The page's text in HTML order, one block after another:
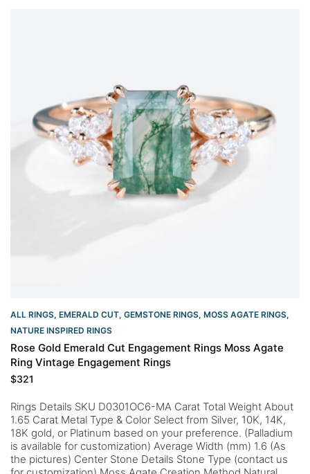
ALL RINGS, EMERALD CUT, GEMSTONE RINGS, MOSS AGATE RINGS,
NATURE INSPIRED RINGS
Rose Gold Emerald Cut Engagement Rings Moss Agate
Ring Vintage Engagement Rings
$321
Rings Details SKU D0301OC6-MA Carat Total Weight About
1.65 Carat Metal Type & Color Select from Silver, 10K, 14K,
18K gold, or Platinum based on your preference. (Palladium
is available for customization) Average Width (mm) 1.6 (As
the pictures) Center Stone Details Stone Type (contact us